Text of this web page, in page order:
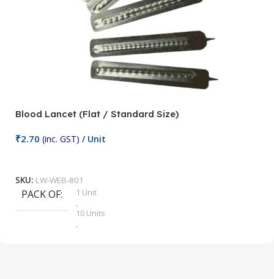
Blood Lancet (Flat / Standard Size)
₹2.70 (inc. GST) / Unit
SKU: LW-WEB-801
PACK OF
1 Unit
,
10 Units
,